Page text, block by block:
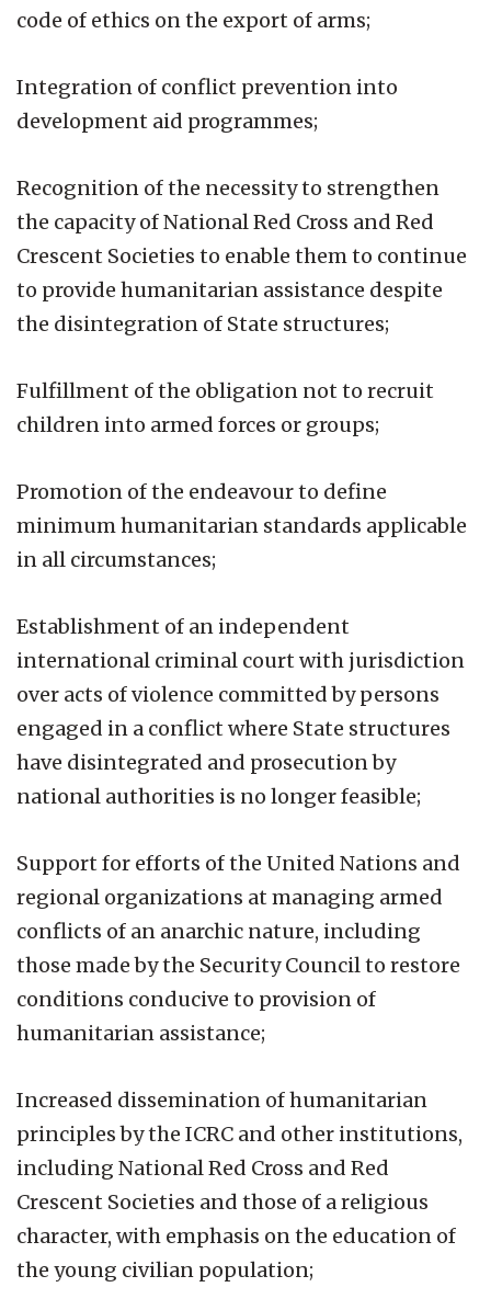
code of ethics on the export of arms;
Integration of conflict prevention into
development aid programmes;
Recognition of the necessity to strengthen
the capacity of National Red Cross and Red
Crescent Societies to enable them to continue
to provide humanitarian assistance despite
the disintegration of State structures;
Fulfillment of the obligation not to recruit
children into armed forces or groups;
Promotion of the endeavour to define
minimum humanitarian standards applicable
in all circumstances;
Establishment of an independent
international criminal court with jurisdiction
over acts of violence committed by persons
engaged in a conflict where State structures
have disintegrated and prosecution by
national authorities is no longer feasible;
Support for efforts of the United Nations and
regional organizations at managing armed
conflicts of an anarchic nature, including
those made by the Security Council to restore
conditions conducive to provision of
humanitarian assistance;
Increased dissemination of humanitarian
principles by the ICRC and other institutions,
including National Red Cross and Red
Crescent Societies and those of a religious
character, with emphasis on the education of
the young civilian population;